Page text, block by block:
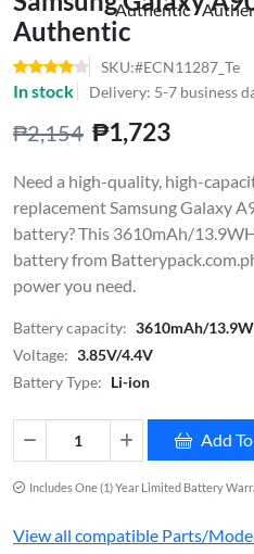
Authentic
SKU:#ECN11287_Te
In stock Delivery: 5-7 business
₱2,154 ₱1,723
Need a high-quality, high-
replacement Samsung Galaxy
battery? This 3610mAh/
battery from
power you need.
Battery capacity: 3610mAh/
Voltage: 3.85V/4.4V
Battery Type: Li-ion
Add
Includes One (1) Year Limited Battery
View all compatible Parts/